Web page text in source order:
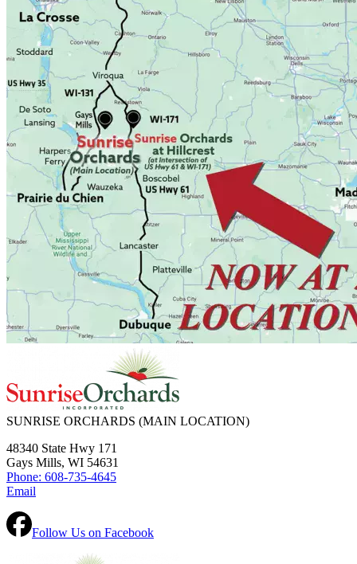
SUNRISE ORCHARDS (MAIN LOCATION)
48340 State Hwy 171
Gays Mills, WI 54631
Phone: 608-735-4645
Email
Follow Us on Facebook